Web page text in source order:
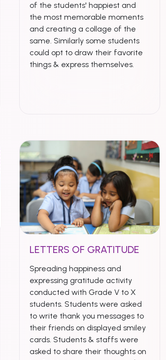
of the students' happiest and
the most memorable moments
and creating a collage of the
same. Similarly some students
could opt to draw their favorite
things & express themselves.
LETTERS OF GRATITUDE
Spreading happiness and
expressing gratitude activity
conducted with Grade V to X
students. Students were asked
to write thank you messages to
their friends on displayed smiley
cards. Students & staffs were
asked to share their thoughts on